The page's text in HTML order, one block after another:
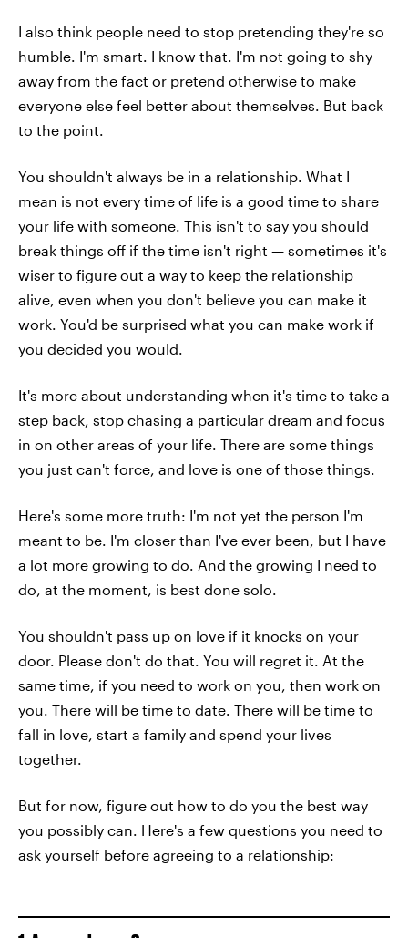
I also think people need to stop pretending they're so
humble. I'm smart. I know that. I'm not going to shy
away from the fact or pretend otherwise to make
everyone else feel better about themselves. But back
to the point.
You shouldn't always be in a relationship. What I
mean is not every time of life is a good time to share
your life with someone. This isn't to say you should
break things off if the time isn't right — sometimes it's
wiser to figure out a way to keep the relationship
alive, even when you don't believe you can make it
work. You'd be surprised what you can make work if
you decided you would.
It's more about understanding when it's time to take a
step back, stop chasing a particular dream and focus
in on other areas of your life. There are some things
you just can't force, and love is one of those things.
Here's some more truth: I'm not yet the person I'm
meant to be. I'm closer than I've ever been, but I have
a lot more growing to do. And the growing I need to
do, at the moment, is best done solo.
You shouldn't pass up on love if it knocks on your
door. Please don't do that. You will regret it. At the
same time, if you need to work on you, then work on
you. There will be time to date. There will be time to
fall in love, start a family and spend your lives
together.
But for now, figure out how to do you the best way
you possibly can. Here's a few questions you need to
ask yourself before agreeing to a relationship: